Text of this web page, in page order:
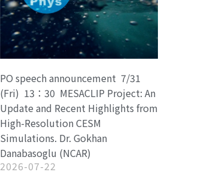
PO speech announcement 7/31
(Fri) 13：30 MESACLIP Project: An
Update and Recent Highlights from
High-Resolution CESM
Simulations. Dr. Gokhan
Danabasoglu (NCAR)
2026-07-22